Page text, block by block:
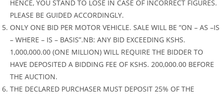
HENCE, YOU STAND TO LOSE IN CASE OF INCORRECT FIGURES.
PLEASE BE GUIDED ACCORDINGLY.
ONLY ONE BID PER MOTOR VEHICLE. SALE WILL BE “ON – AS –IS
– WHERE – IS – BASIS”.NB: ANY BID EXCEEDING KSHS.
1,000,000.00 (ONE MILLION) WILL REQUIRE THE BIDDER TO
HAVE DEPOSITED A BIDDING FEE OF KSHS. 200,000.00 BEFORE
THE AUCTION.
THE DECLARED PURCHASER MUST DEPOSIT 25% OF THE